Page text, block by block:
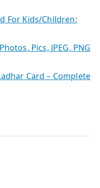
For Kids/Children:
Pics, JPEG, PNG
Card – Complete